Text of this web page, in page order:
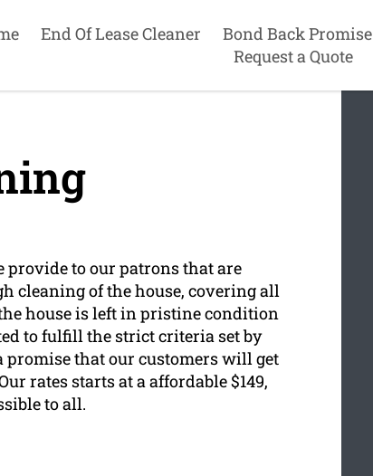
End Of Lease Cleaner Bond Back Promise
Request a Quote
provide to our patrons that are
cleaning of the house, covering all
house is left in pristine condition
to fulfill the strict criteria set by
promise that our customers will get
rates starts at a affordable $149,
to all.